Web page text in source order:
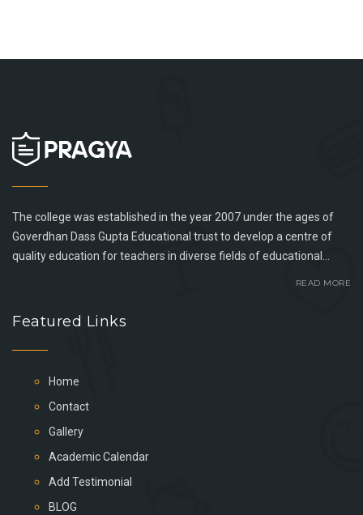
The college was established in the year 2007 under the ages of
Goverdhan Dass Gupta Educational trust to develop a centre of
quality education for teachers in diverse fields of educational...
READ MORE
Featured Links
Home
Contact
Gallery
Academic Calendar
Add Testimonial
BLOG